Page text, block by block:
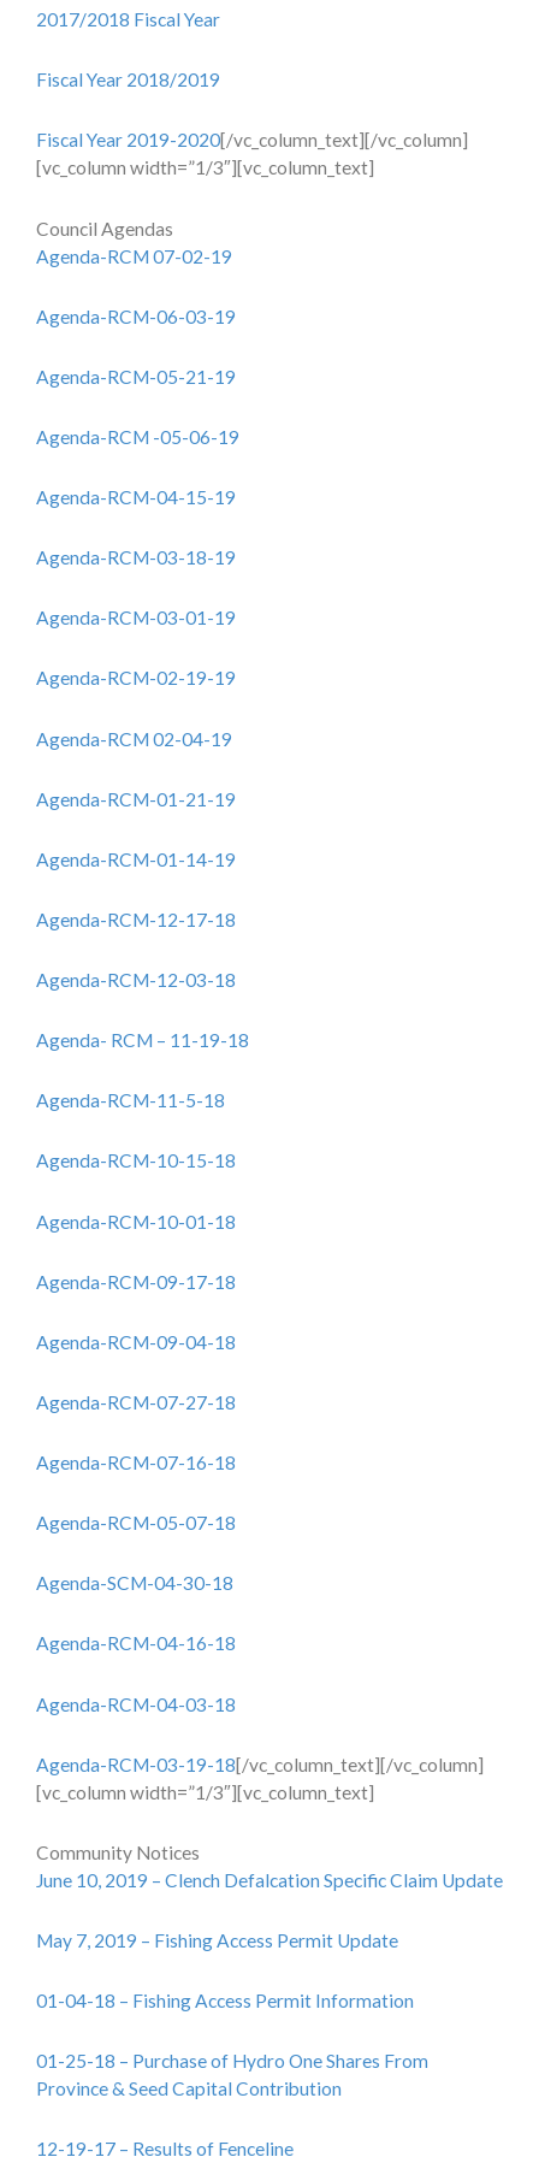
2017/2018 Fiscal Year
Fiscal Year 2018/2019
Fiscal Year 2019-2020[/vc_column_text][/vc_column]
[vc_column width=”1/3″][vc_column_text]
Council Agendas
Agenda-RCM 07-02-19
Agenda-RCM-06-03-19
Agenda-RCM-05-21-19
Agenda-RCM -05-06-19
Agenda-RCM-04-15-19
Agenda-RCM-03-18-19
Agenda-RCM-03-01-19
Agenda-RCM-02-19-19
Agenda-RCM 02-04-19
Agenda-RCM-01-21-19
Agenda-RCM-01-14-19
Agenda-RCM-12-17-18
Agenda-RCM-12-03-18
Agenda- RCM – 11-19-18
Agenda-RCM-11-5-18
Agenda-RCM-10-15-18
Agenda-RCM-10-01-18
Agenda-RCM-09-17-18
Agenda-RCM-09-04-18
Agenda-RCM-07-27-18
Agenda-RCM-07-16-18
Agenda-RCM-05-07-18
Agenda-SCM-04-30-18
Agenda-RCM-04-16-18
Agenda-RCM-04-03-18
Agenda-RCM-03-19-18[/vc_column_text][/vc_column]
[vc_column width=”1/3″][vc_column_text]
Community Notices
June 10, 2019 – Clench Defalcation Specific Claim Update
May 7, 2019 – Fishing Access Permit Update
01-04-18 – Fishing Access Permit Information
01-25-18 – Purchase of Hydro One Shares From
Province & Seed Capital Contribution
12-19-17 – Results of Fenceline